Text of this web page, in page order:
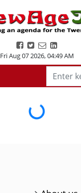
Fri Aug 07 2026,04:49 AM
Loading...